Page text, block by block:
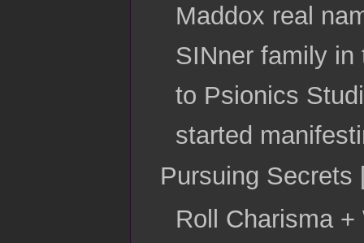
Maddox real
SINner family in
to Psionics
started
Pursuing Secrets
Roll Charisma